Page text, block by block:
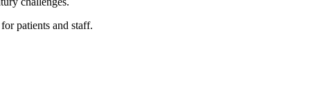
patients and staff.